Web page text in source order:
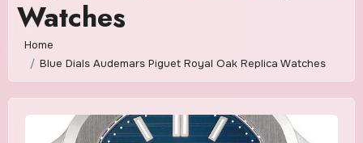
Watches
Home
Blue Dials Audemars Piguet Royal Oak Replica Watches